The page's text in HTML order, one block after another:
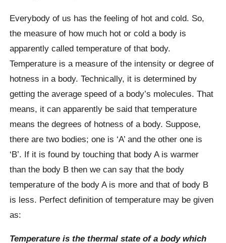
Everybody of us has the feeling of hot and cold. So,
the measure of how much hot or cold a body is
apparently called temperature of that body.
Temperature is a measure of the intensity or degree of
hotness in a body. Technically, it is determined by
getting the average speed of a body’s molecules. That
means, it can apparently be said that temperature
means the degrees of hotness of a body. Suppose,
there are two bodies; one is ‘A’ and the other one is
‘B’. If it is found by touching that body A is warmer
than the body B then we can say that the body
temperature of the body A is more and that of body B
is less. Perfect definition of temperature may be given
as:
Temperature is the thermal state of a body which